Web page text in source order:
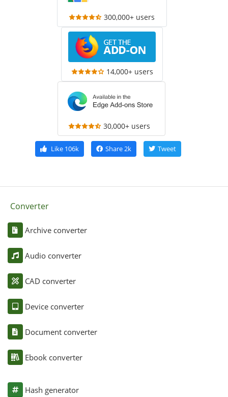
300,000+ users
14,000+ users
30,000+ users
Like106k Share2k Tweet
Converter
Archive converter
Audio converter
CAD converter
Device converter
Document converter
Ebook converter
Hash generator